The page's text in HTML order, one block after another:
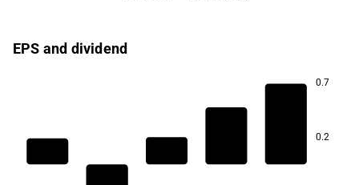
EPS and dividend
0.7
0.2